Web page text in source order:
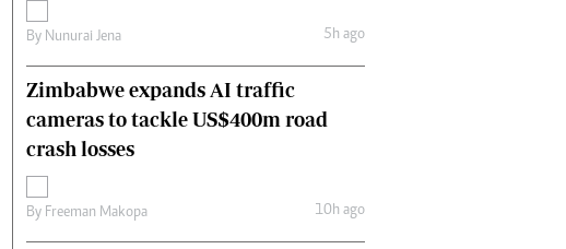
Columnists
Comment & Analysis
Letters
By Nunurai Jena 5h ago
Zimbabwe expands AI traffic
cameras to tackle US$400m road
crash losses
By Freeman Makopa 10h ago